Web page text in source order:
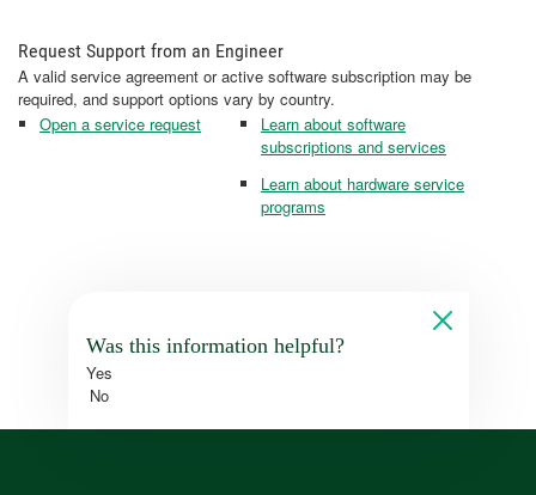
Request Support from an Engineer
A valid service agreement or active software subscription may be
required, and support options vary by country.
Open a service request
Learn about software
subscriptions and services
Learn about hardware service
programs
Was this information helpful?
Yes
No